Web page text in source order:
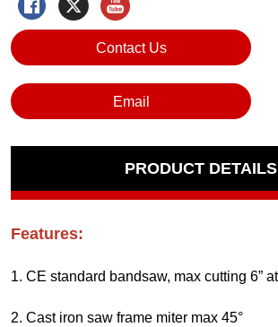
Contact Us
Email
PRODUCT DETAILS